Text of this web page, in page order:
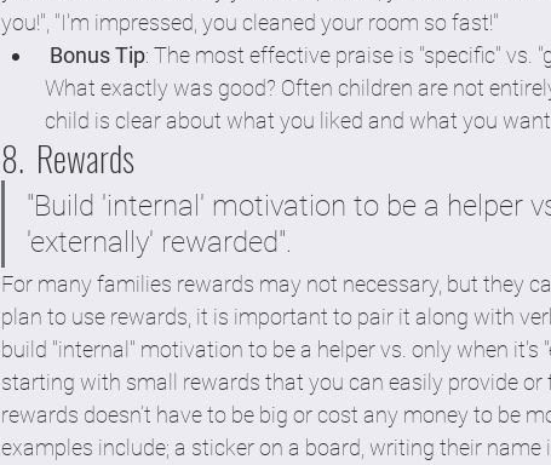
you!", "I'm impressed, you cleaned your room so fast!"
Bonus Tip: The most effective praise is "specific" vs.
What exactly was good? Often children are not
child is clear about what you liked and what you
8.  Rewards
"Build 'internal' motivation to be a helper
'externally' rewarded".
For many families rewards may not necessary, but they
plan to use rewards, it is important to pair it along with
build "internal" motivation to be a helper vs. only when it's
starting with small rewards that you can easily provide or
rewards doesn’t have to be big or cost any money to be
examples include; a sticker on a board, writing their